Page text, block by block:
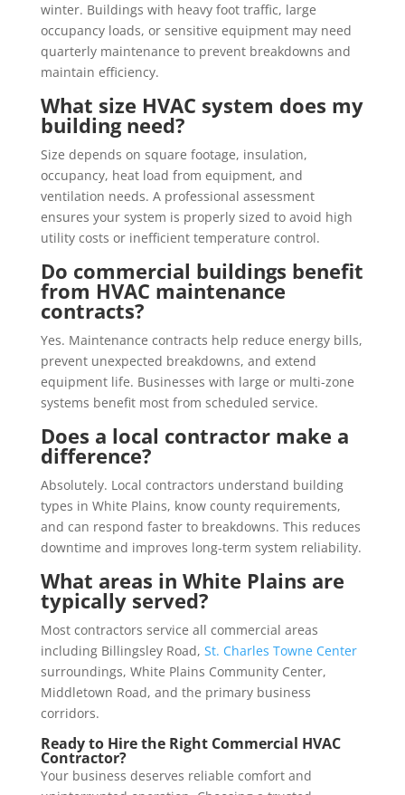
winter. Buildings with heavy foot traffic, large
occupancy loads, or sensitive equipment may need
quarterly maintenance to prevent breakdowns and
maintain efficiency.
What size HVAC system does my
building need?
Size depends on square footage, insulation,
occupancy, heat load from equipment, and
ventilation needs. A professional assessment
ensures your system is properly sized to avoid high
utility costs or inefficient temperature control.
Do commercial buildings benefit
from HVAC maintenance
contracts?
Yes. Maintenance contracts help reduce energy bills,
prevent unexpected breakdowns, and extend
equipment life. Businesses with large or multi-zone
systems benefit most from scheduled service.
Does a local contractor make a
difference?
Absolutely. Local contractors understand building
types in White Plains, know county requirements,
and can respond faster to breakdowns. This reduces
downtime and improves long-term system reliability.
What areas in White Plains are
typically served?
Most contractors service all commercial areas
including Billingsley Road, St. Charles Towne Center
surroundings, White Plains Community Center,
Middletown Road, and the primary business
corridors.
Ready to Hire the Right Commercial HVAC
Contractor?
Your business deserves reliable comfort and